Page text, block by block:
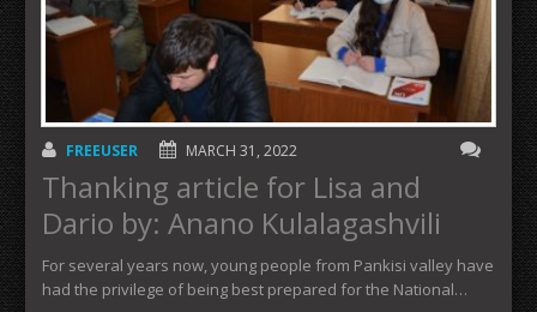
FREEUSER MARCH 31, 2022
Thanking article for Lisa and
Dario by: Anano Kulalagashvili
For several years now, young people from Pankisi valley have
had the privilege of being best prepared for the National…